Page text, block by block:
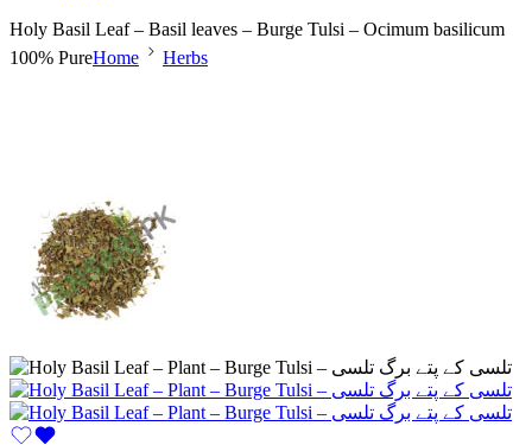
Holy Basil Leaf – Basil leaves – Burge Tulsi – Ocimum basilicum
100% PureHome Herbs